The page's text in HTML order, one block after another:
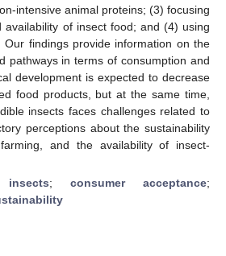
intensive animal proteins; (3) focusing
of insect food; and (4) using
Our findings provide information on the
pathways in terms of consumption and
development is expected to decrease
food products, but at the same time,
insects faces challenges related to
perceptions about the sustainability
and the availability of insect-
; consumer acceptance;